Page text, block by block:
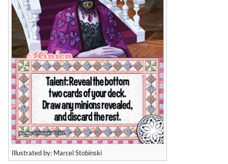
Illustrated by: Marcel Stobinski